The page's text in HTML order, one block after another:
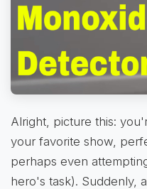
Alright, picture this:
your favorite show,
perhaps even
hero's task). Suddenly,